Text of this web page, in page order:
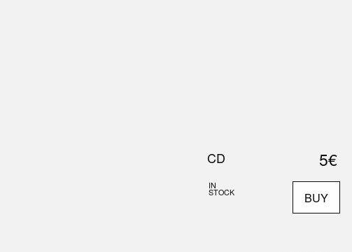
CD
IN
STOCK
5€
BUY